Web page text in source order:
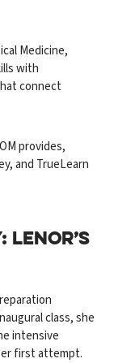
Medicine,
with
connect
provides,
and TrueLearn
LENOR’S
class, she
intensive
first attempt.